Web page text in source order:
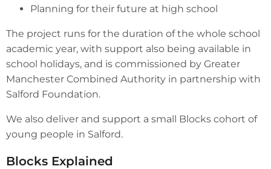
Planning for their future at high school
The project runs for the duration of the whole school
academic year, with support also being available in
school holidays, and is commissioned by Greater
Manchester Combined Authority in partnership with
Salford Foundation.
We also deliver and support a small Blocks cohort of
young people in Salford.
Blocks Explained